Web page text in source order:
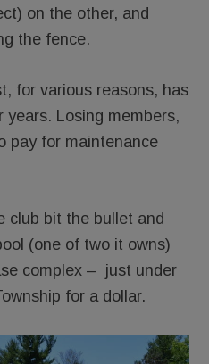
on the other, and
the fence.
for various reasons, has
Losing members,
pay for maintenance
club bit the bullet and
(one of two it owns)
complex – just under
for a dollar.